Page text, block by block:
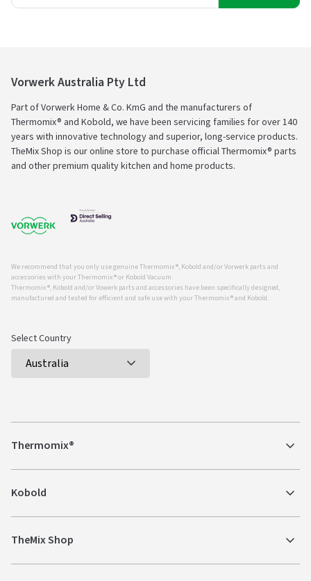
Vorwerk Australia Pty Ltd
Part of Vorwerk Home & Co. KmG and the manufacturers of
Thermomix® and Kobold, we have been servicing families for over 140
years with innovative technology and superior, long-service products.
TheMix Shop is our online store to purchase official Thermomix® parts
and other premium quality kitchen and home products.
We recommend that you only use genuine Thermomix ®, Kobold and/or Vorwerk parts and
accessories with your Thermomix ® or Kobold Vacuum.
Thermomix ®, Kobold and/or Vowerk parts and accessories have been specifically designed,
manufactured and tested for efficient and safe use with your Thermomix ® and Kobold.
Select Country
Thermomix®
Kobold
TheMix Shop